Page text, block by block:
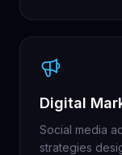
Digital
Social media
strategies